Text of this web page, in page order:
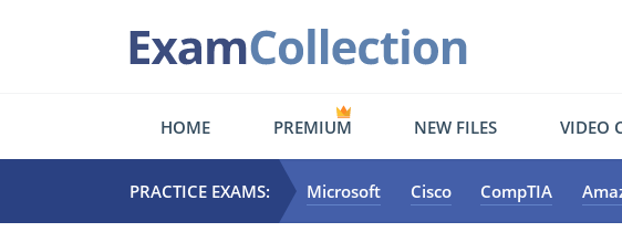
HOME PREMIUM NEW FILES VIDEO
PRACTICE EXAMS: Microsoft Cisco CompTIA